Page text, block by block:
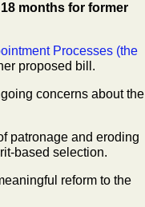
months for former
Processes (the
proposed bill.
concerns about the
patronage and eroding
based selection.
reform to the